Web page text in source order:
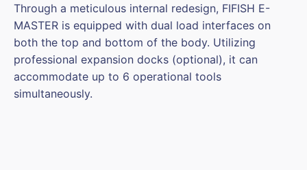
Through a meticulous internal redesign, FIFISH E-
MASTER is equipped with dual load interfaces on
both the top and bottom of the body. Utilizing
professional expansion docks (optional), it can
accommodate up to 6 operational tools
simultaneously.